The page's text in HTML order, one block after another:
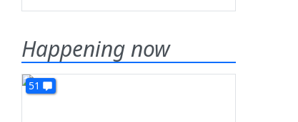
Happening now
51